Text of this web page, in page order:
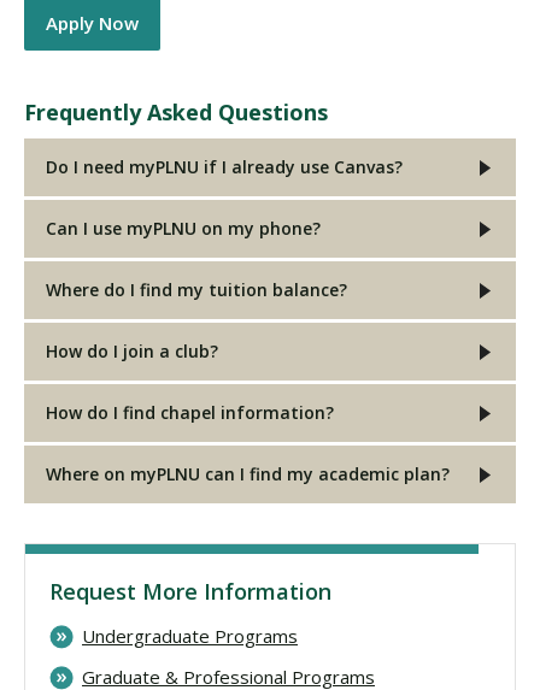
Apply Now
Frequently Asked Questions
Do I need myPLNU if I already use Canvas?
Can I use myPLNU on my phone?
Where do I find my tuition balance?
How do I join a club?
How do I find chapel information?
Where on myPLNU can I find my academic plan?
Request More Information
Undergraduate Programs
Graduate & Professional Programs